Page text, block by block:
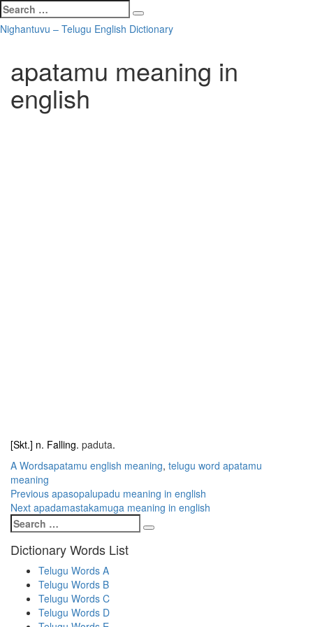
Search
for:
Search
Skip
Nighantuvu – Telugu English Dictionary
apatamu meaning in
english
[Skt.] n. Falling. paduta.
Categories
A WordsTags
apatamu english meaning, telugu word apatamu
meaning
Post
navigation
PreviousPrevious
post:
apasopalupadu meaning in english
NextNext
post:
apadamastakamuga meaning in english
Search
for:
Search
Dictionary Words List
Telugu Words A
Telugu Words B
Telugu Words C
Telugu Words D